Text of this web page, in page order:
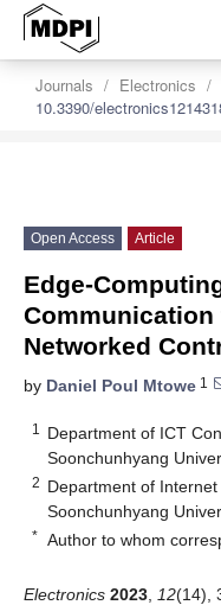
Journals Electronics
10.3390/
Open Access Article
Edge-
Communication
Networked
by Daniel Poul Mtowe 1
1
Department of ICT
Soonchunhyang
2 Department of
Soonchunhyang
* Author to whom
Electronics 2023 12(14),